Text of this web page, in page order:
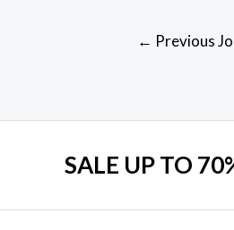
← Previous
SALE UP TO